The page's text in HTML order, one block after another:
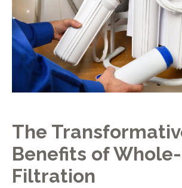
The
Benefits of
Filtration